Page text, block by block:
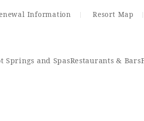
Information Resort Map
Springs and SpasRestaurants & Bars